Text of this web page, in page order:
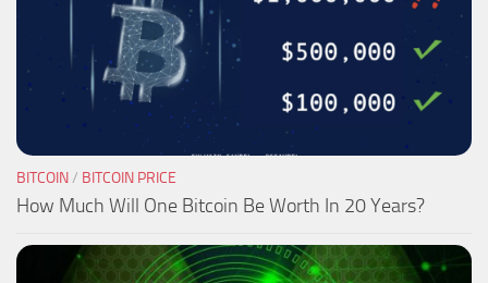
BITCOIN/ BITCOIN PRICE
How Much Will One Bitcoin Be Worth In 20 Years?